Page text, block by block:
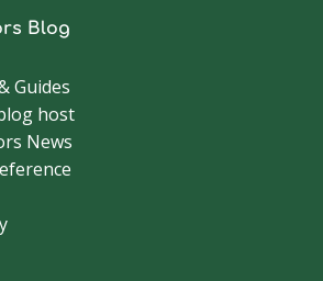
Blog
Guides
host
News